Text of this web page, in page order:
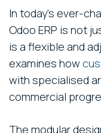
In today’s ever-
Odoo ERP is not
is a flexible and
examines how
with specialised
commercial
The modular